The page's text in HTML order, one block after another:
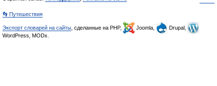
👣 Путешествия
Экспорт словарей на сайты , сделанные на PHP, Joomla,
Drupal,
WordPress, MODx.